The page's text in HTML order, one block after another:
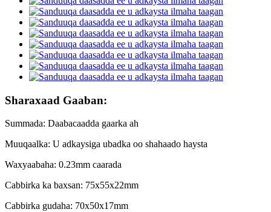
Sharaxaad Gaaban:
Summada: Daabacaadda gaarka ah
Muuqaalka: U adkaysiga ubadka oo shahaado haysta
Waxyaabaha: 0.23mm caarada
Cabbirka ka baxsan: 75x55x22mm
Cabbirka gudaha: 70x50x17mm